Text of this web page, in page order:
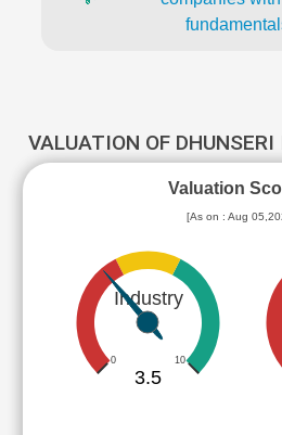
VALUATION OF
Valuation
[As on : Aug
Industry
0 10
3.5